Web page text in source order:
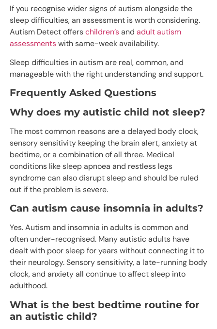
If you recognise wider signs of autism alongside the
sleep difficulties, an assessment is worth considering.
Autism Detect offerschildren’sand adult autism
assessmentswith same-week availability.
Sleep difficulties in autism are real, common, and
manageable with the right understanding and support.
Frequently Asked Questions
Why does my autistic child not sleep?
The most common reasons are a delayed body clock,
sensory sensitivity keeping the brain alert, anxiety at
bedtime, or a combination of all three. Medical
conditions like sleep apnoea and restless legs
syndrome can also disrupt sleep and should be ruled
out if the problem is severe.
Can autism cause insomnia in adults?
Yes. Autism and insomnia in adults is common and
often under-recognised. Many autistic adults have
dealt with poor sleep for years without connecting it to
their neurology. Sensory sensitivity, a late-running body
clock, and anxiety all continue to affect sleep into
adulthood.
What is the best bedtime routine for
an autistic child?